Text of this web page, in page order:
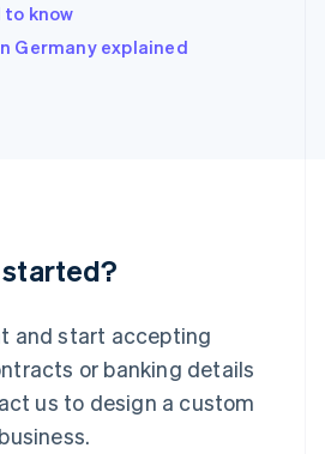
to know
Germany explained
and start accepting
or banking details
us to design a custom